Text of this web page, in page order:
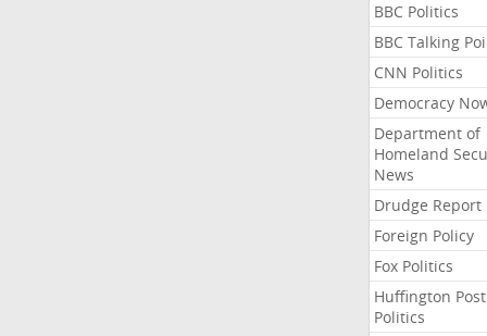
BBC Politics
BBC Talking
CNN Politics
Democracy
Department of
Homeland
News
Drudge Report
Foreign Policy
Fox Politics
Huffington Post
Politics